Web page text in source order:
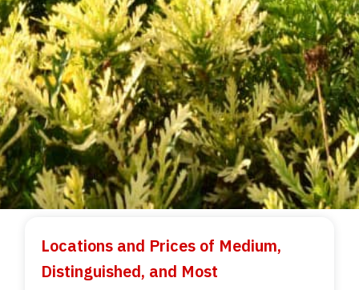
Locations and Prices of Medium,
Distinguished, and Most